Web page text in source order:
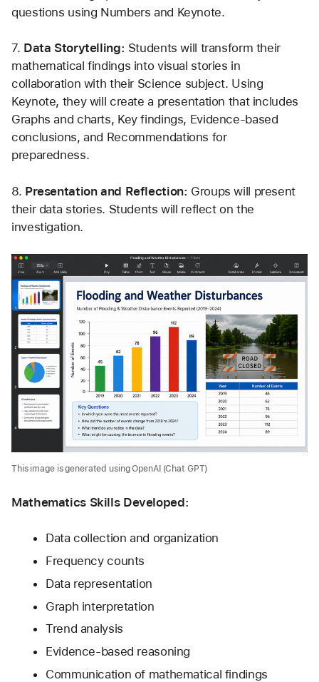
questions using Numbers and Keynote.
7. Data Storytelling: Students will transform their
mathematical findings into visual stories in
collaboration with their Science subject. Using
Keynote, they will create a presentation that includes
Graphs and charts, Key findings, Evidence-based
conclusions, and Recommendations for
preparedness.
8. Presentation and Reflection: Groups will present
their data stories. Students will reflect on the
investigation.
This image is generated using OpenAI (Chat GPT)
Mathematics Skills Developed:
Data collection and organization
Frequency counts
Data representation
Graph interpretation
Trend analysis
Evidence-based reasoning
Communication of mathematical findings